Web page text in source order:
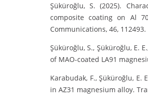
Şüküroğlu, S. (2025).
composite coating on Al
Communications, 46, 112493.
Şüküroğlu, S., Şüküroğlu, E.
of MAO-coated LA91
Karabudak, F., Şüküroğlu, E.
in AZ31 magnesium alloy.